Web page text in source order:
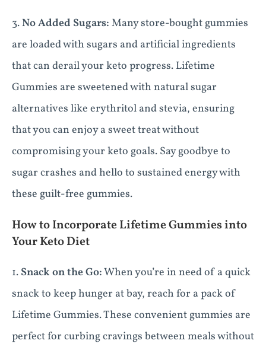
3.No Added Sugars: Many store-bought gummies
are loaded with sugars and artificial ingredients
that can derail your keto progress. Lifetime
Gummies are sweetened with natural sugar
alternatives like erythritol and stevia, ensuring
that you can enjoy a sweet treat without
compromising your keto goals. Say goodbye to
sugar crashes and hello to sustained energy with
these guilt-free gummies.
How to Incorporate Lifetime Gummies into
Your Keto Diet
1. Snack on the Go:When you’re in need of a quick
snack to keep hunger at bay, reach for a pack of
Lifetime Gummies. These convenient gummies are
perfect for curbing cravings between meals without